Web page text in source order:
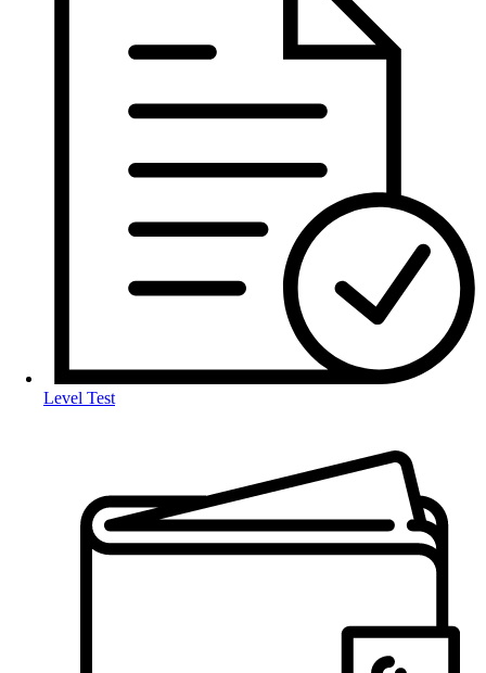
Level Test